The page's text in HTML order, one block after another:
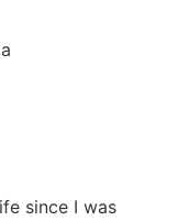
since I was